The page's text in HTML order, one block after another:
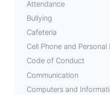
Attendance
Bullying
Cafeteria
Cell Phone and Personal
Code of Conduct
Communication
Computers and